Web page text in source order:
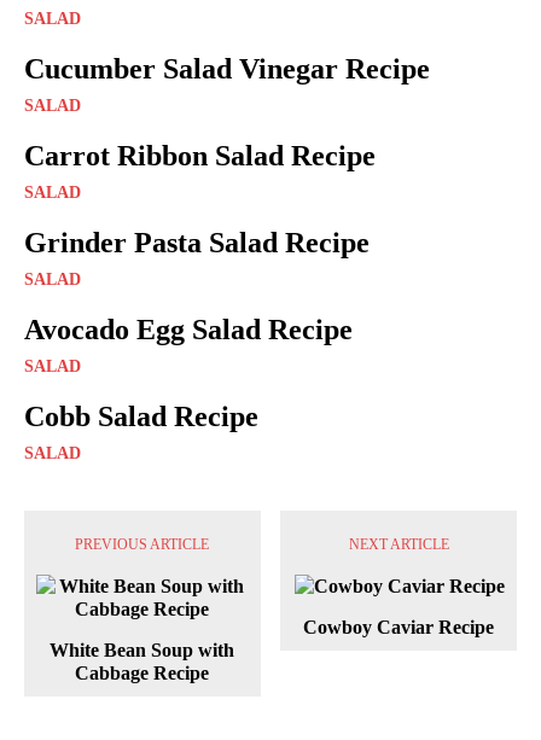
SALAD
Cucumber Salad Vinegar Recipe
SALAD
Carrot Ribbon Salad Recipe
SALAD
Grinder Pasta Salad Recipe
SALAD
Avocado Egg Salad Recipe
SALAD
Cobb Salad Recipe
SALAD
PREVIOUS ARTICLE
White Bean Soup with
Cabbage Recipe
NEXT ARTICLE
Cowboy Caviar Recipe